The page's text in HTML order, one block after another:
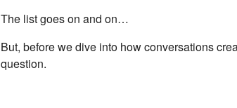
The list goes on and on…
But, before we dive into how conversations
question.